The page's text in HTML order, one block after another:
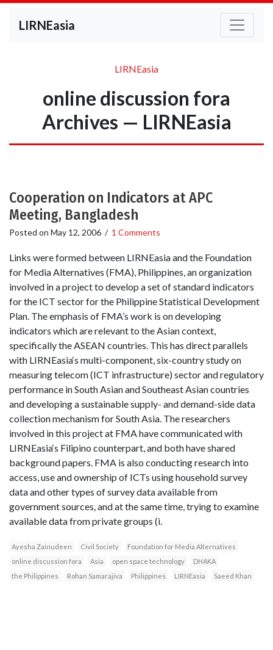
LIRNEasia
LIRNEasia
online discussion fora
Archives — LIRNEasia
Cooperation on Indicators at APC
Meeting, Bangladesh
Posted on May 12, 2006 / 1 Comments
Links were formed between LIRNEasia and the Foundation
for Media Alternatives (FMA), Philippines, an organization
involved in a project to develop a set of standard indicators
for the ICT sector for the Philippine Statistical Development
Plan. The emphasis of FMA’s work is on developing
indicators which are relevant to the Asian context,
specifically the ASEAN countries. This has direct parallels
with LIRNEasia‘s multi-component, six-country study on
measuring telecom (ICT infrastructure) sector and regulatory
performance in South Asian and Southeast Asian countries
and developing a sustainable supply- and demand-side data
collection mechanism for South Asia. The researchers
involved in this project at FMA have communicated with
LIRNEasia‘s Filipino counterpart, and both have shared
background papers. FMA is also conducting research into
access, use and ownership of ICTs using household survey
data and other types of survey data available from
government sources, and at the same time, trying to examine
available data from private groups (i.
Ayesha Zainudeen Civil Society
Foundation for Media Alternatives
online discussion fora
Asia open space technology
DHAKA
the Philippines
Rohan Samarajiva Philippines LIRNEasia Saeed Khan